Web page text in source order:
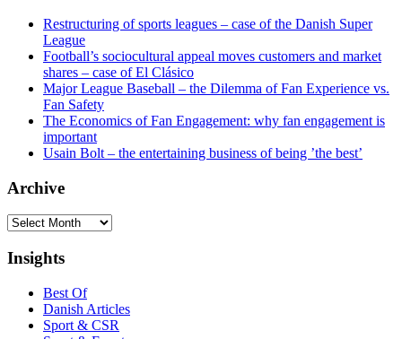
Restructuring of sports leagues – case of the Danish Super
League
Football’s sociocultural appeal moves customers and market
shares – case of El Clásico
Major League Baseball – the Dilemma of Fan Experience vs.
Fan Safety
The Economics of Fan Engagement: why fan engagement is
important
Usain Bolt – the entertaining business of being ’the best’
Archive
Archive
Insights
Best Of
Danish Articles
Sport & CSR